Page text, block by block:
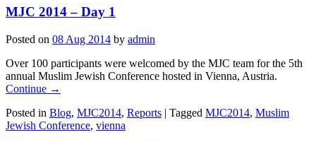
MJC 2014 – Day 1
Posted on 08 Aug 2014 by admin
Over 100 participants were welcomed by the MJC team for the 5th
annual Muslim Jewish Conference hosted in Vienna, Austria.
Continue →
Posted in Blog, MJC2014, Reports | Tagged MJC2014, Muslim
Jewish Conference, vienna